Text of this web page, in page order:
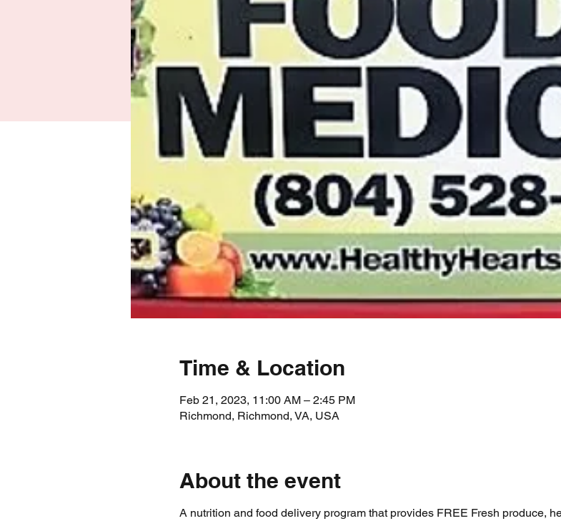
Time & Location
Feb 21, 2023, 11:00 AM – 2:45 PM
Richmond, Richmond, VA, USA
About the event
A nutrition and food delivery program that provides FREE Fresh produce,